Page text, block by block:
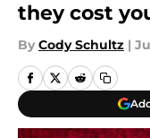
they cost
By Cody Schultz |